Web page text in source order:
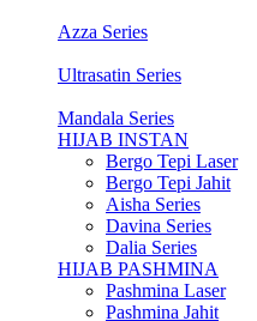
Azza Series
Ultrasatin Series
Mandala Series
HIJAB INSTAN
Bergo Tepi Laser
Bergo Tepi Jahit
Aisha Series
Davina Series
Dalia Series
HIJAB PASHMINA
Pashmina Laser
Pashmina Jahit